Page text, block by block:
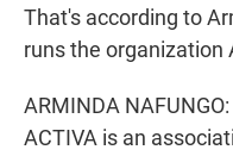
That's according to
runs the organization
ARMINDA
ACTIVA is an